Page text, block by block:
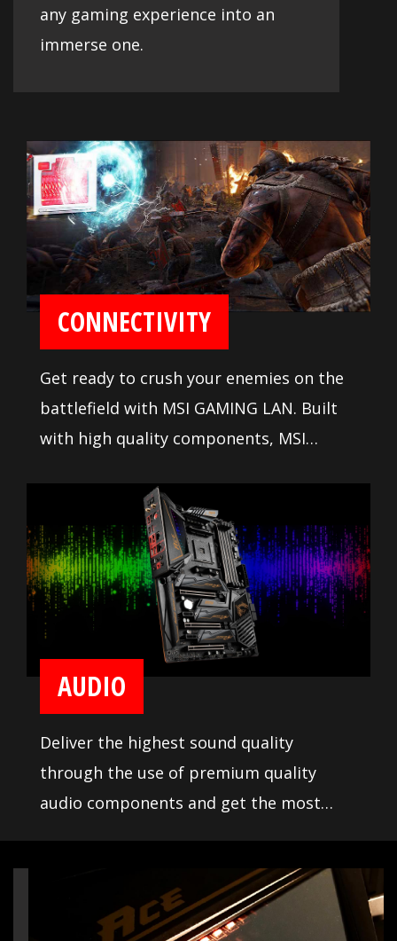
any gaming experience into an
immerse one.
CONNECTIVITY
Get ready to crush your enemies on the
battlefield with MSI GAMING LAN. Built
with high quality components, MSI
online gaming experience without lag.
AUDIO
Deliver the highest sound quality
through the use of premium quality
audio components and get the most
gaming. MSI motherboards let you enjoy
breathtaking, gaming-changing sound.